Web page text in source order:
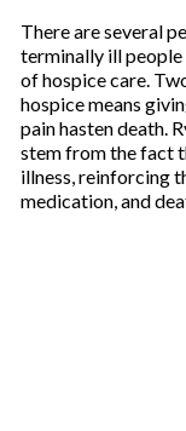
There are several
terminally ill
of hospice care.
hospice means
pain hasten death.
stem from the fact
illness, reinforcing
medication, and